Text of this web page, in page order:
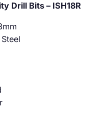
Drill Bits – ISH18R